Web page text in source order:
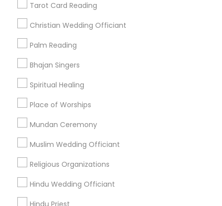
Tarot Card Reading
Christian Wedding Officiant
Palm Reading
Bhajan Singers
Spiritual Healing
Place of Worships
Mundan Ceremony
Muslim Wedding Officiant
Religious Organizations
Hindu Wedding Officiant
Hindu Priest
Corporate
+1-512-788-5300
us.sulekha@sulekha.com
Stay Connected
Sulekha App
About us Contact us